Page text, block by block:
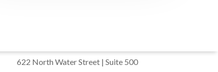
622 North Water Street | Suite 500